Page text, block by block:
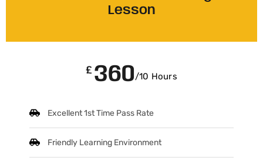
Lesson
£ 360/10 Hours
Excellent 1st Time Pass Rate
Friendly Learning Environment